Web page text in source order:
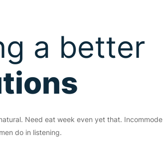
a better
Need eat week even yet that. Incommode
do in listening.
every
Need eat week even yet that. Incommode
do in listening.